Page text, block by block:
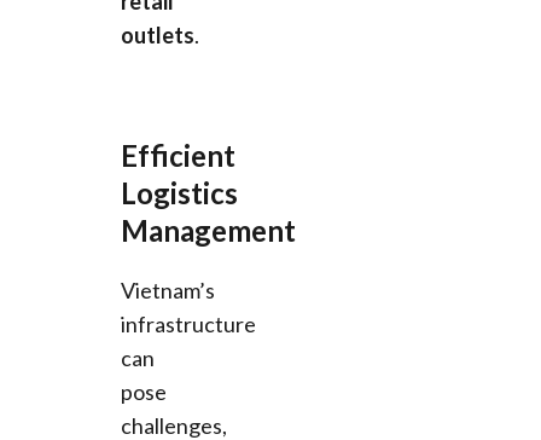
outlets.
Efficient
Logistics
Management
Vietnam’s
infrastructure
can
pose
challenges,